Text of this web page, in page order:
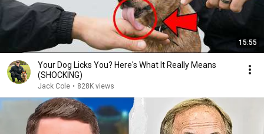
15:55
Your Dog Licks You? Here's What It Really Means
(SHOCKING)
Jack Cole • 828K views